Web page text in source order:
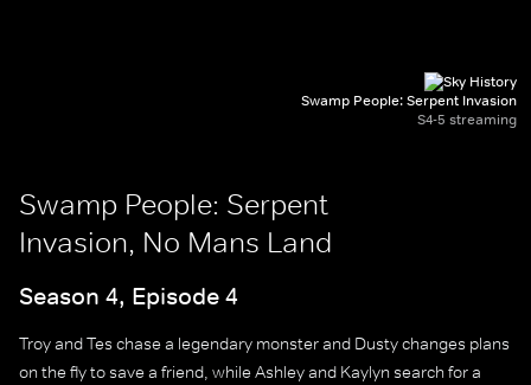
Swamp People: Serpent Invasion
S4-5 streaming
Swamp People: Serpent
Invasion, No Mans Land
Season 4, Episode 4
Troy and Tes chase a legendary monster and Dusty changes plans
on the fly to save a friend, while Ashley and Kaylyn search for a